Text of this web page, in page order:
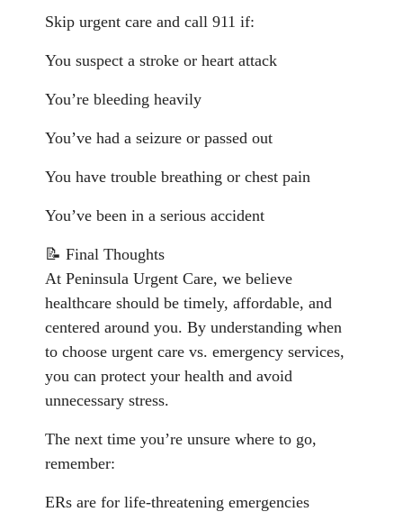
Skip urgent care and call 911 if:
You suspect a stroke or heart attack
You’re bleeding heavily
You’ve had a seizure or passed out
You have trouble breathing or chest pain
You’ve been in a serious accident
📝 Final Thoughts
At Peninsula Urgent Care, we believe
healthcare should be timely, affordable, and
centered around you. By understanding when
to choose urgent care vs. emergency services,
you can protect your health and avoid
unnecessary stress.
The next time you’re unsure where to go,
remember:
ERs are for life-threatening emergencies